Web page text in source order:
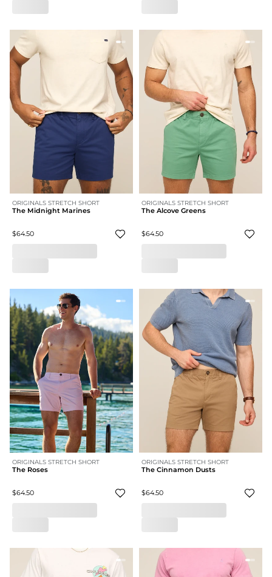
ORIGINALS STRETCH SHORT
The Midnight Marines
$64.50
ORIGINALS STRETCH SHORT
The Alcove Greens
$64.50
ORIGINALS STRETCH SHORT
The Roses
$64.50
ORIGINALS STRETCH SHORT
The Cinnamon Dusts
$64.50